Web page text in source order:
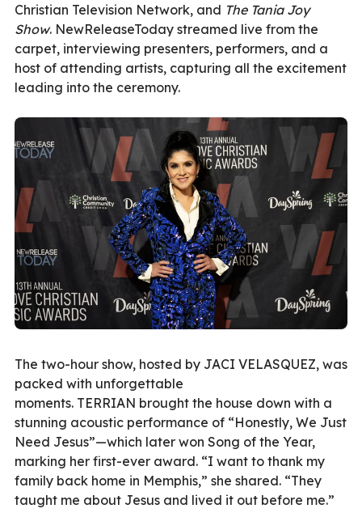
Christian Television Network, and The Tania Joy
Show. NewReleaseToday streamed live from the
carpet, interviewing presenters, performers, and a
host of attending artists, capturing all the excitement
leading into the ceremony.
The two-hour show, hosted by JACI VELASQUEZ, was
packed with unforgettable
moments. TERRIAN brought the house down with a
stunning acoustic performance of “Honestly, We Just
Need Jesus”—which later won Song of the Year,
marking her first-ever award. “I want to thank my
family back home in Memphis,” she shared. “They
taught me about Jesus and lived it out before me.”